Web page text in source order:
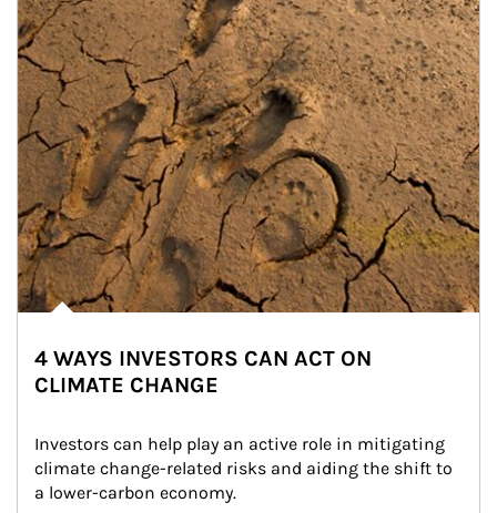
4 WAYS INVESTORS CAN ACT ON
CLIMATE CHANGE
Investors can help play an active role in mitigating
climate change-related risks and aiding the shift to
a lower-carbon economy.